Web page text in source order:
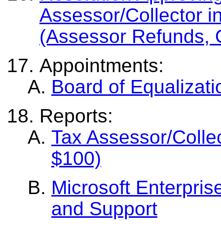
Assessor/Collector
(Assessor Refunds,
Appointments:
Board of
Reports:
Tax Assessor/
$100)
Microsoft
and Support